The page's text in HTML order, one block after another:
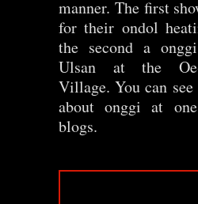
manner. The first
for their ondol
the second a
Ulsan at the Oe-
Village. You can
about onggi at
blogs.